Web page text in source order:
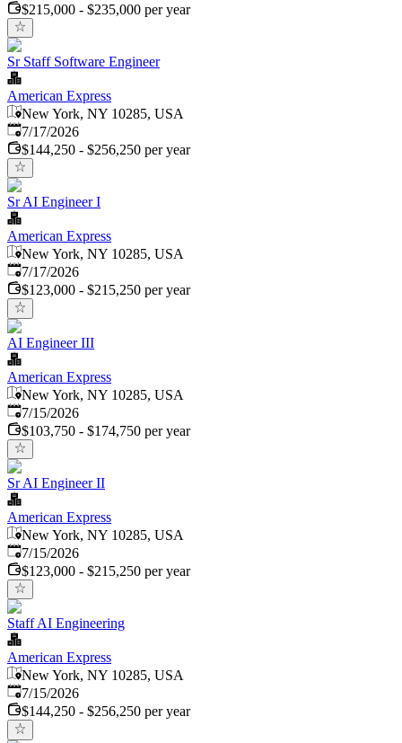
$215,000 - $235,000 per year
Sr Staff Software Engineer
American Express
New York, NY 10285, USA
Published:
7/17/2026
$144,250 - $256,250 per year
Sr AI Engineer I
American Express
New York, NY 10285, USA
Published:
7/17/2026
$123,000 - $215,250 per year
AI Engineer III
American Express
New York, NY 10285, USA
Published:
7/15/2026
$103,750 - $174,750 per year
Sr AI Engineer II
American Express
New York, NY 10285, USA
Published:
7/15/2026
$123,000 - $215,250 per year
Staff AI Engineering
American Express
New York, NY 10285, USA
Published:
7/15/2026
$144,250 - $256,250 per year